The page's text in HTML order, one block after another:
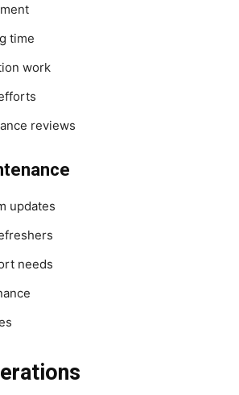
time
work
reviews
updates
needs